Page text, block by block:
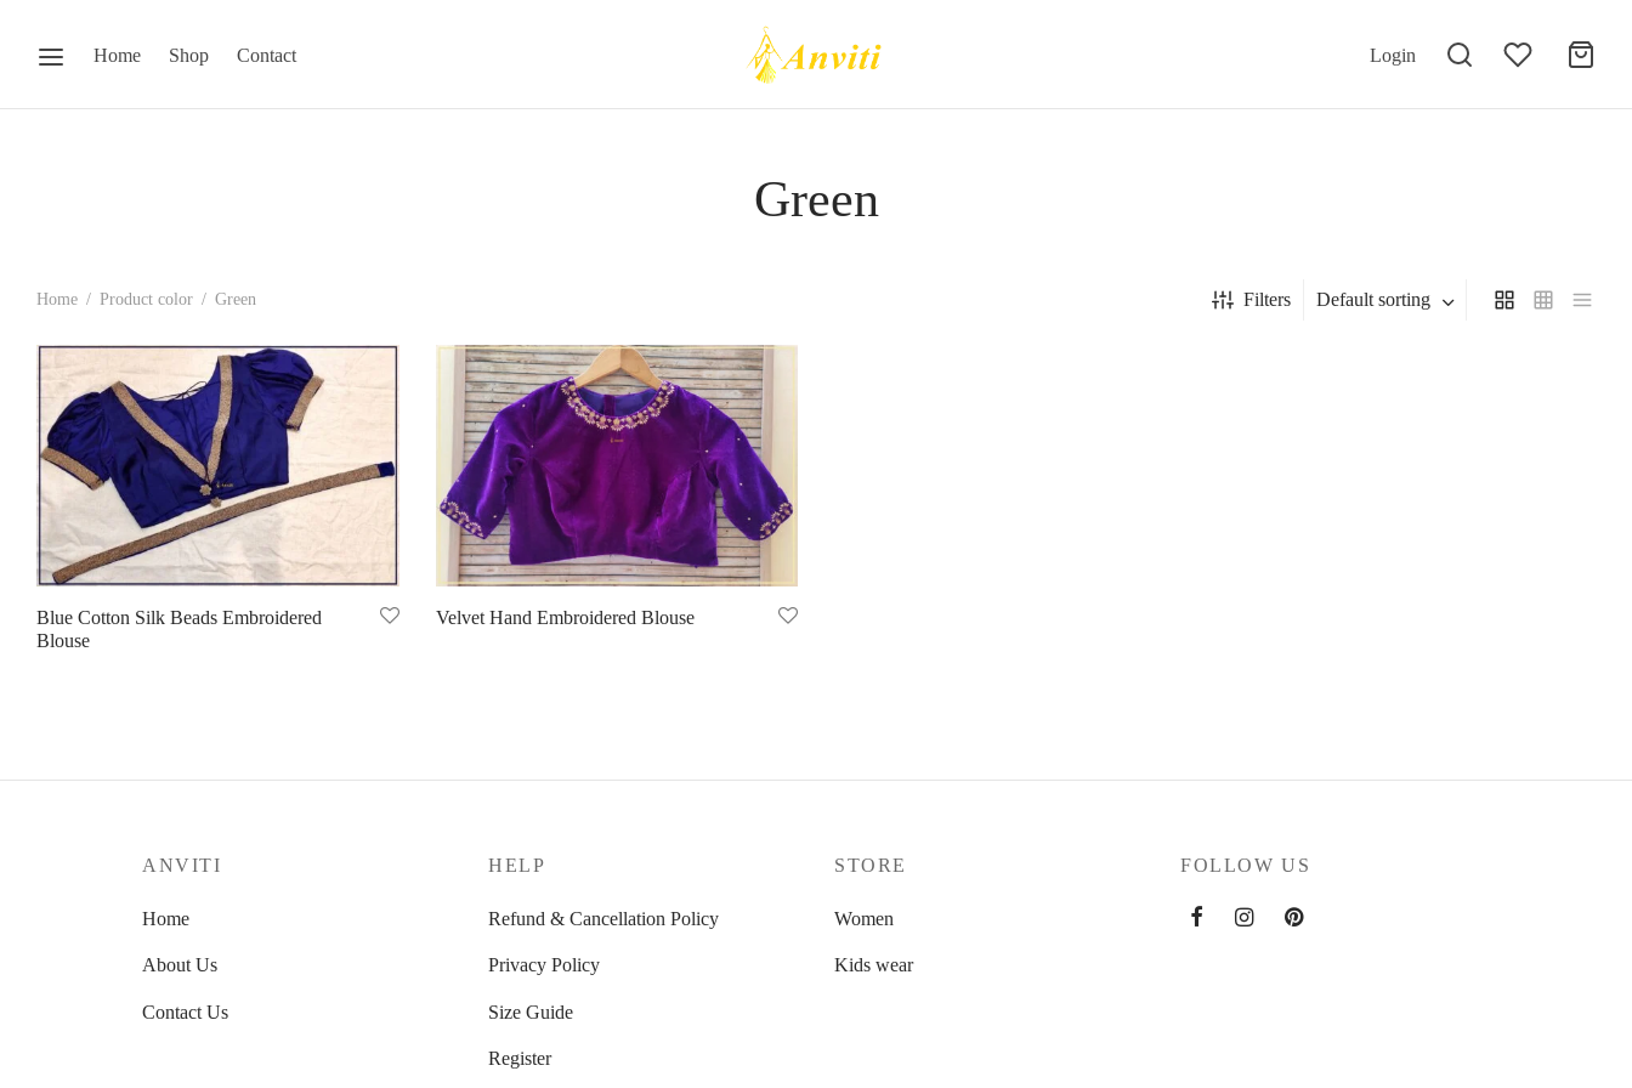
Home Shop Contact Login
Green
Home / Product color / Green Filters Default sorting
Blue Cotton Silk Beads Embroidered
Blouse
Velvet Hand Embroidered Blouse
ANVITI
Home
About Us
Contact Us
HELP
Refund & Cancellation Policy
Privacy Policy
Size Guide
Register
STORE
Women
Kids wear
FOLLOW US